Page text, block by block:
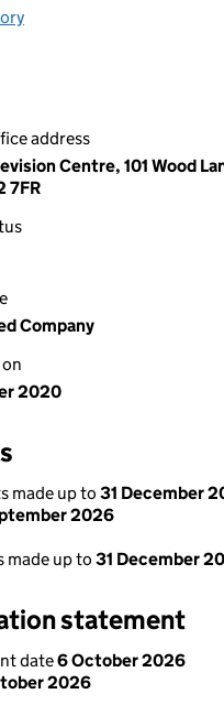
address
Centre, 101 Wood
7FR
Company
2020
made up to 31 December
2026
made up to 31 December
statement
date6 October 2026
2026